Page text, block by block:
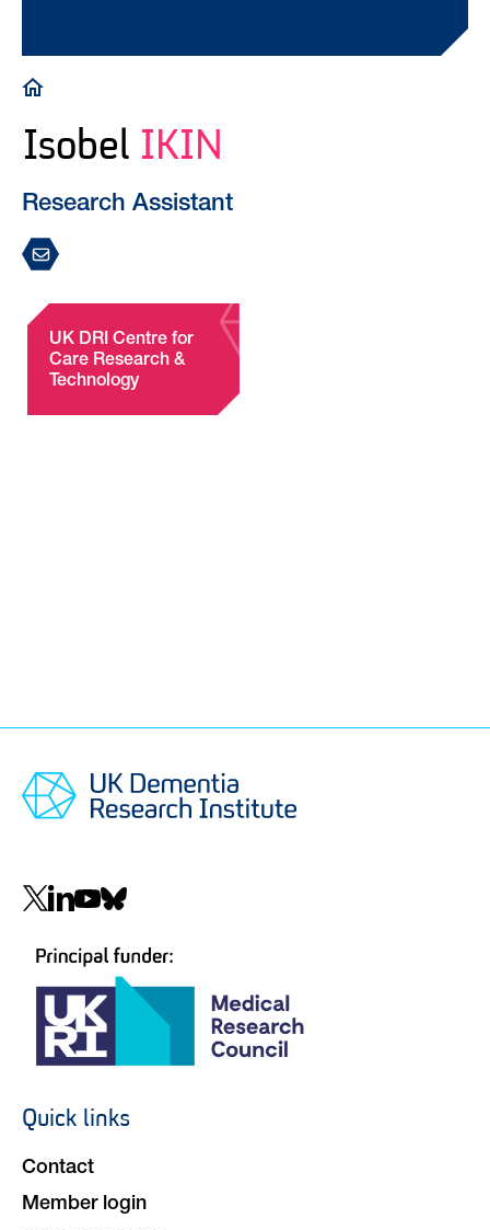
Breadcrumb
Isobel IKIN
Research Assistant
UK DRI Centre for
Care Research &
Technology
Social
Footer
Quick links
Contact
Member login